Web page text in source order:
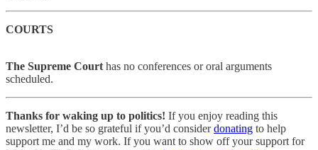
COURTS
The Supreme Courthas no conferences or oral arguments
scheduled.
Thanks for waking up to politics! If you enjoy reading this
newsletter, I’d be so grateful if you’d considerdonating to help
support me and my work. If you want to show off your support for